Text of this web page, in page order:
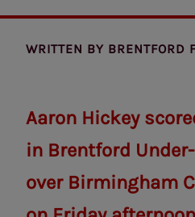
WRITTEN BY BRENTFORD
Aaron Hickey
in Brentford
over Birmingham